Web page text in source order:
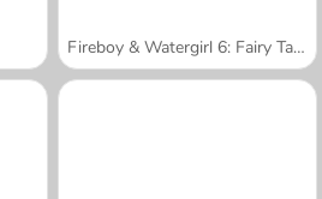
Fireboy & Watergirl 6: Fairy Tales